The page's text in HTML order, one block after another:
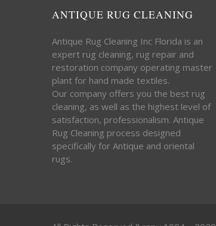
ANTIQUE RUG CLEANING
Antique Rug Cleaning Inc Florida is an
expert rug cleaning, rug repair and
restoration company operating master
plant for hand made textiles.
Our company offers you the best rug
cleaning, as well as the highest level of
satisfaction, professionalism. Antique
Rug Cleaning process designed
specifically for Antique and oriental
rugs.